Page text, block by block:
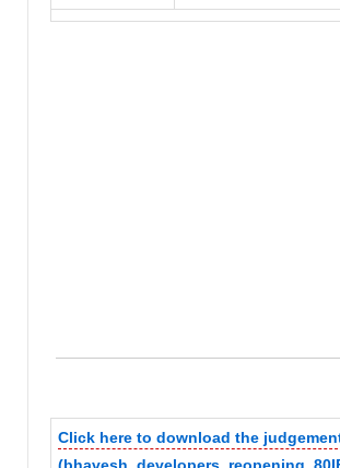
Click here to download the